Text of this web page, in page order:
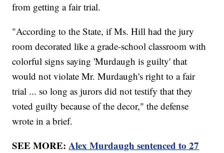
from getting a fair trial.
"According to the State, if Ms. Hill had the jury
room decorated like a grade-school classroom with
colorful signs saying 'Murdaugh is guilty' that
would not violate Mr. Murdaugh's right to a fair
trial ... so long as jurors did not testify that they
voted guilty because of the decor," the defense
wrote in a brief.
SEE MORE:Alex Murdaugh sentenced to 27